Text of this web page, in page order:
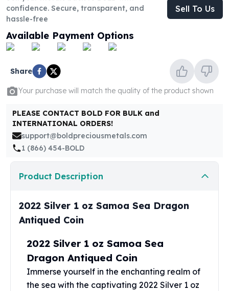
Silver Bullets
American Eagles
Morgan Silver Dollars
Peace Dollars
Royal Canadian Mint
Maple Leafs
Sunshine Mint Rounds
Sunshine Mint Silver Bars
British Royal Mint
Britannias
Royal Tudor Beast
Myths & Legends
The Perth Mint
Kookaburra Silver Coins
Koala Silver Coins
Perth Mint Silver Bars
Austrian Silver Coins
Philharmonic Silver Coins
confidence. Secure, transparent, and
hassle-free
Sell To Us
Available Payment Options
Share
Your purchase will match the quality of the product shown
PLEASE CONTACT BOLD FOR BULK and
INTERNATIONAL ORDERS!
support@boldpreciousmetals.com
1 (866) 454-BOLD
Product Description
2022 Silver 1 oz Samoa Sea Dragon
Antiqued Coin
2022 Silver 1 oz Samoa Sea
Dragon Antiqued Coin
Immerse yourself in the enchanting realm of
the sea with the captivating 2022 Silver 1 oz